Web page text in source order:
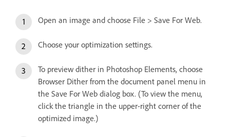
Open an image and choose File > Save For Web.
Choose your optimization settings.
To preview dither in Photoshop Elements, choose
Browser Dither from the document panel menu in
the Save For Web dialog box. (To view the menu,
click the triangle in the upper-right corner of the
optimized image.)